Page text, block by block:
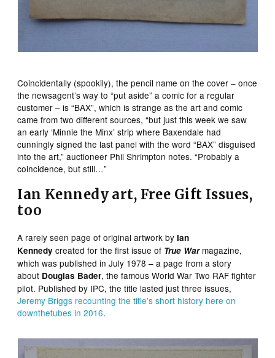
Coincidentally (spookily), the pencil name on the cover – once
the newsagent’s way to “put aside” a comic for a regular
customer – is “BAX”, which is strange as the art and comic
came from two different sources, “but just this week we saw
an early ‘Minnie the Minx’ strip where Baxendale had
cunningly signed the last panel with the word “BAX” disguised
into the art,” auctioneer Phil Shrimpton notes. “Probably a
coincidence, but still…”
Ian Kennedy art, Free Gift Issues,
too
A rarely seen page of original artwork byIan
Kennedy created for the first issue of True Warmagazine,
which was published in July 1978 – a page from a story
about Douglas Bader, the famous World War Two RAF fighter
pilot. Published by IPC, the title lasted just three issues,
Jeremy Briggs recounting the title’s short history here on
downthetubes in 2016.